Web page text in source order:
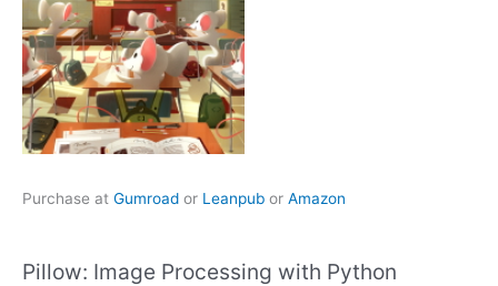
Purchase at Gumroad or Leanpub or Amazon
Pillow: Image Processing with Python